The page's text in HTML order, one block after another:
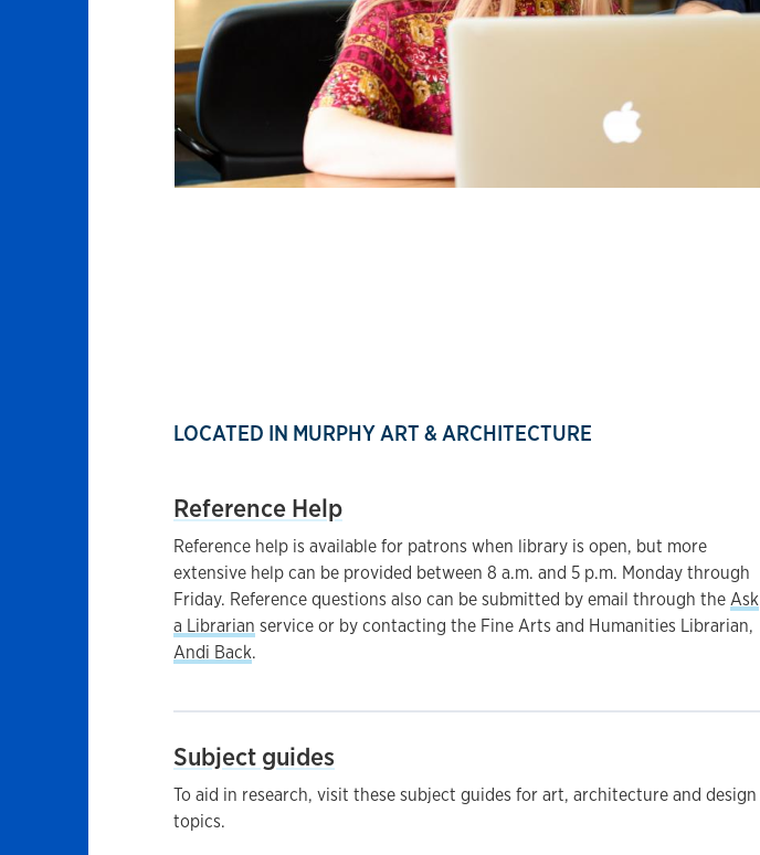
LOCATED IN MURPHY ART & ARCHITECTURE
Reference Help
Reference help is available for patrons when library is open, but more
extensive help can be provided between 8 a.m. and 5 p.m. Monday through
Friday. Reference questions also can be submitted by email through theAsk
a Librarian service or by contacting the Fine Arts and Humanities Librarian,
Andi Back.
Subject guides
To aid in research, visit these subject guides for art, architecture and design
topics.